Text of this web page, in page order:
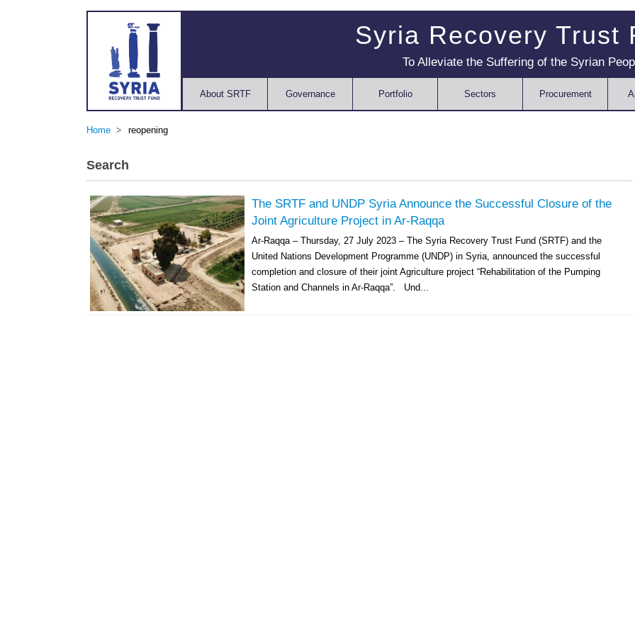
Syria Recovery Trust
To Alleviate the Suffering of the Syrian
About SRTF Governance Portfolio Sectors Procurement
Home reopening
Search
The SRTF and UNDP Syria Announce the Successful Closure of the
Joint Agriculture Project in Ar-Raqqa
Ar-Raqqa – Thursday, 27 July 2023 – The Syria Recovery Trust Fund (SRTF) and the
United Nations Development Programme (UNDP) in Syria, announced the successful
completion and closure of their joint Agriculture project “Rehabilitation of the Pumping
Station and Channels in Ar-Raqqa”. Und...